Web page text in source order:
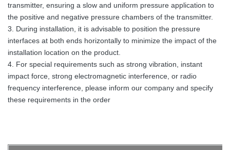
transmitter, ensuring a slow and uniform pressure application to
the positive and negative pressure chambers of the transmitter.
3. During installation, it is advisable to position the pressure
interfaces at both ends horizontally to minimize the impact of the
installation location on the product.
4. For special requirements such as strong vibration, instant
impact force, strong electromagnetic interference, or radio
frequency interference, please inform our company and specify
these requirements in the order